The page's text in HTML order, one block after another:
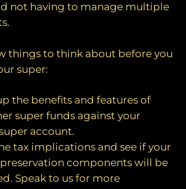
not having to manage multiple
things to think about before you
super:
the benefits and features of
super funds against your
account.
tax implications and see if your
components will be
Speak to us for more